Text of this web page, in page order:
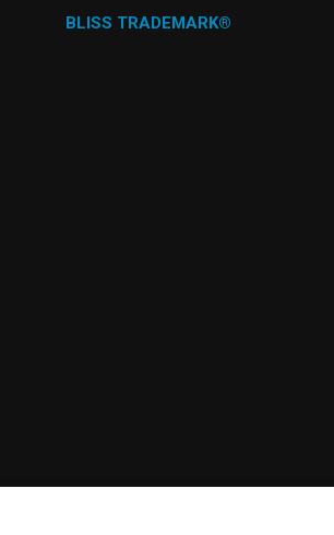
BLISS TRADEMARK®